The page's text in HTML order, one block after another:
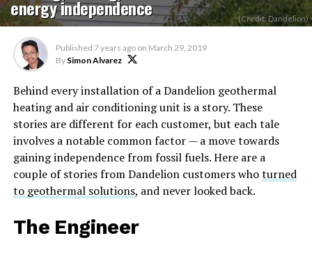
energy independence (Credit: Dandelion)
Published 7 years ago on March 29, 2019
By Simon Alvarez
Behind every installation of a Dandelion geothermal
heating and air conditioning unit is a story. These
stories are different for each customer, but each tale
involves a notable common factor — a move towards
gaining independence from fossil fuels. Here are a
couple of stories from Dandelion customers whoturned
to geothermal solutions, and never looked back.
The Engineer